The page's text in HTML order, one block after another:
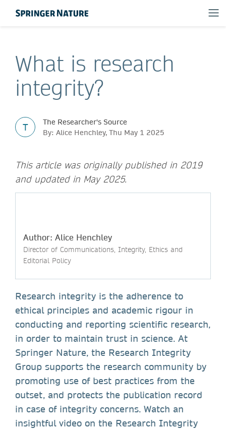
What is research
integrity?
T
The Researcher's Source
By: Alice Henchley, Thu May 1 2025
This article was originally published in 2019
and updated in May 2025.
Author: Alice Henchley
Director of Communications, Integrity, Ethics and
Editorial Policy
Research integrity is the adherence to
ethical principles and academic rigour in
conducting and reporting scientific research,
in order to maintain trust in science. At
Springer Nature, the Research Integrity
Group supports the research community by
promoting use of best practices from the
outset, and protects the publication record
in case of integrity concerns. Watch an
insightful video on the Research Integrity